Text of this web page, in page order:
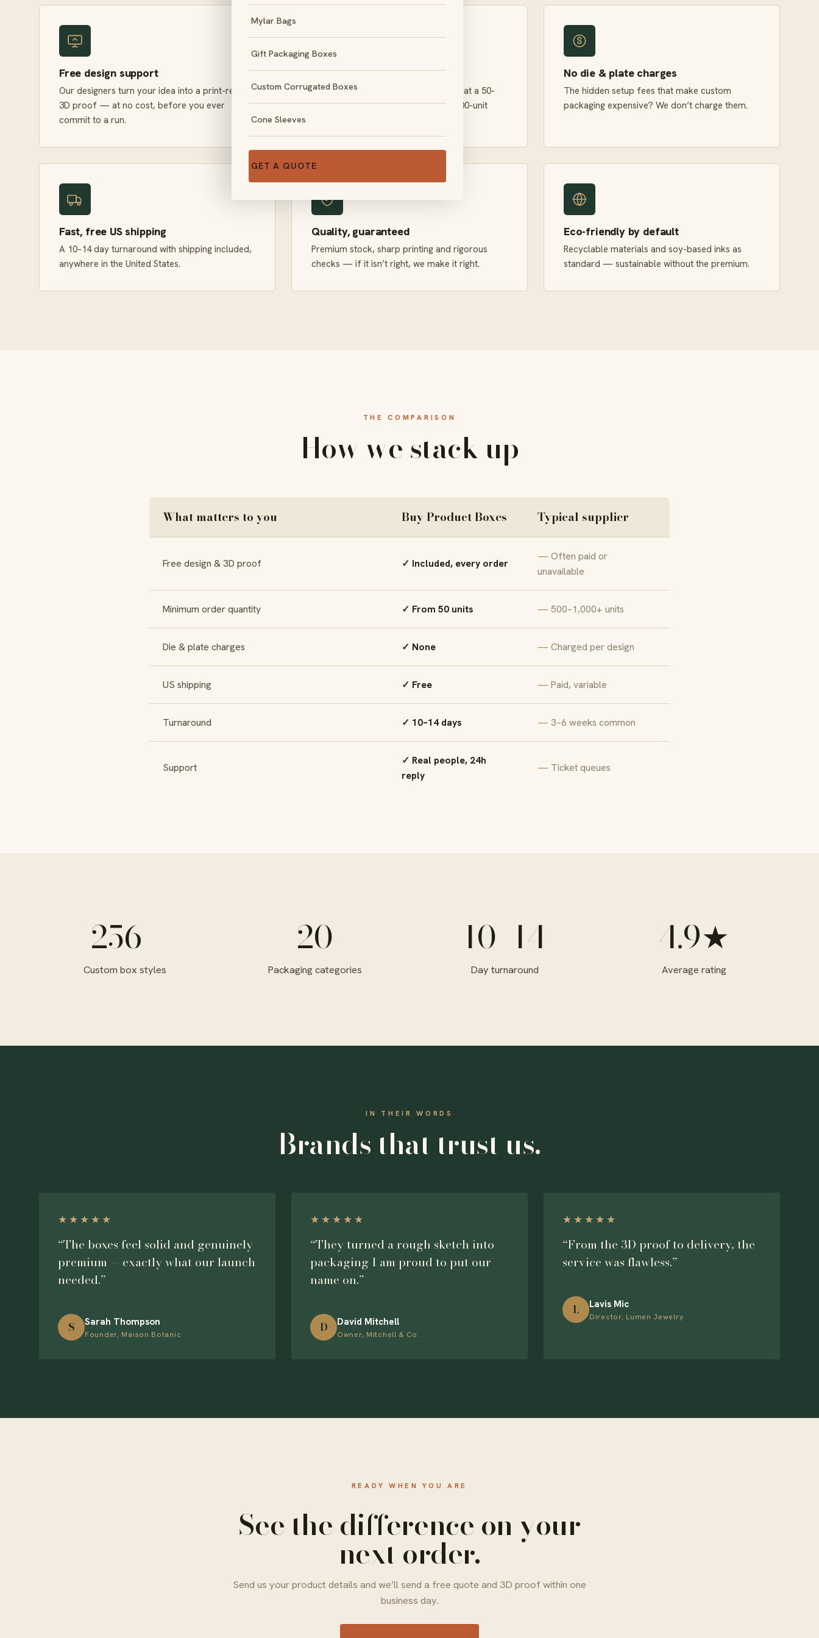
Mylar Bags
Gift Packaging Boxes
Custom Corrugated Boxes
Cone Sleeves
GET A QUOTE
Free design support
Our designers turn your idea into a print-ready
3D proof — at no cost, before you ever
commit to a run.
Genuinely low minimums
Order what you actually need. We treat a 50-
unit run with the same care as a 50,000-unit
No die & plate charges
The hidden setup fees that make custom
packaging expensive? We don’t charge them.
Fast, free US shipping
A 10–14 day turnaround with shipping included,
anywhere in the United States.
Quality, guaranteed
Premium stock, sharp printing and rigorous
checks — if it isn’t right, we make it right.
Eco-friendly by default
Recyclable materials and soy-based inks as
standard — sustainable without the premium.
THE COMPARISON
How we stack up
What matters to you Buy Product Boxes Typical supplier
Free design & 3D proof Included, every order
Often paid or
unavailable
Minimum order quantity From 50 units 500–1,000+ units
Die & plate charges None Charged per design
US shipping Free Paid, variable
Turnaround 10–14 days 3–6 weeks common
Support
Real people, 24h
reply
Ticket queues
256+
Custom box styles
20
Packaging categories
10–14
Day turnaround
4.9★
Average rating
IN THEIR WORDS
Brands that trust us.
★★★★★
“The boxes feel solid and genuinely
premium — exactly what our launch
needed.”
S Sarah Thompson
Founder, Maison Botanic
★★★★★
“They turned a rough sketch into
packaging I am proud to put our
name on.”
D David Mitchell
Owner, Mitchell & Co.
★★★★★
“From the 3D proof to delivery, the
service was flawless.”
L Lavis Mic
Director, Lumen Jewelry
READY WHEN YOU ARE
See the difference on your
next order.
Send us your product details and we’ll send a free quote and 3D proof within one
business day.